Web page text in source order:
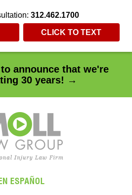
announce that we're
30 years! →
312.462.1700
CLICK TO TEXT